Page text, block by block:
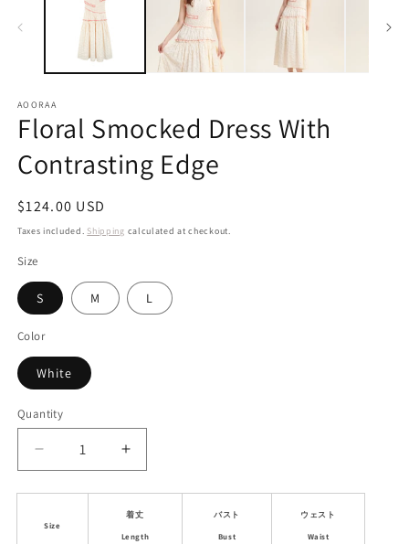
AOORAA
Floral Smocked Dress With
Contrasting Edge
Regular
price
$124.00 USD
Taxes included. Shipping calculated at checkout.
Size
S M L
Color
White
Quantity
Decrease
quantity
for
Smocked
Increase
quantity
for
Floral
Smocked
Size
着丈
Length
バスト
Bust
ウェスト
Waist